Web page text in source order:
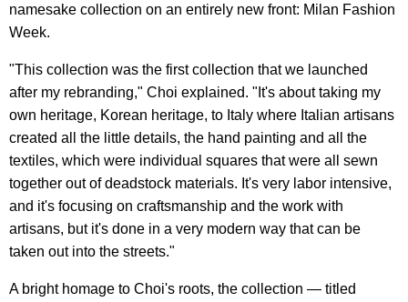
namesake collection on an entirely new front: Milan Fashion
Week.
"This collection was the first collection that we launched
after my rebranding," Choi explained. "It's about taking my
own heritage, Korean heritage, to Italy where Italian artisans
created all the little details, the hand painting and all the
textiles, which were individual squares that were all sewn
together out of deadstock materials. It's very labor intensive,
and it's focusing on craftsmanship and the work with
artisans, but it's done in a very modern way that can be
taken out into the streets."
A bright homage to Choi's roots, the collection — titled